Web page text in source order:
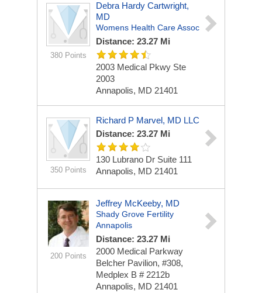
380 Points
Debra Hardy Cartwright,
MD
Womens Health Care Assoc
Distance: 23.27 Mi
2003 Medical Pkwy Ste
2003
Annapolis, MD 21401
350 Points
Richard P Marvel, MD LLC
Distance: 23.27 Mi
130 Lubrano Dr Suite 111
Annapolis, MD 21401
200 Points
Jeffrey McKeeby, MD
Shady Grove Fertility
Annapolis
Distance: 23.27 Mi
2000 Medical Parkway
Belcher Pavilion, #308,
Medplex B # 2212b
Annapolis, MD 21401